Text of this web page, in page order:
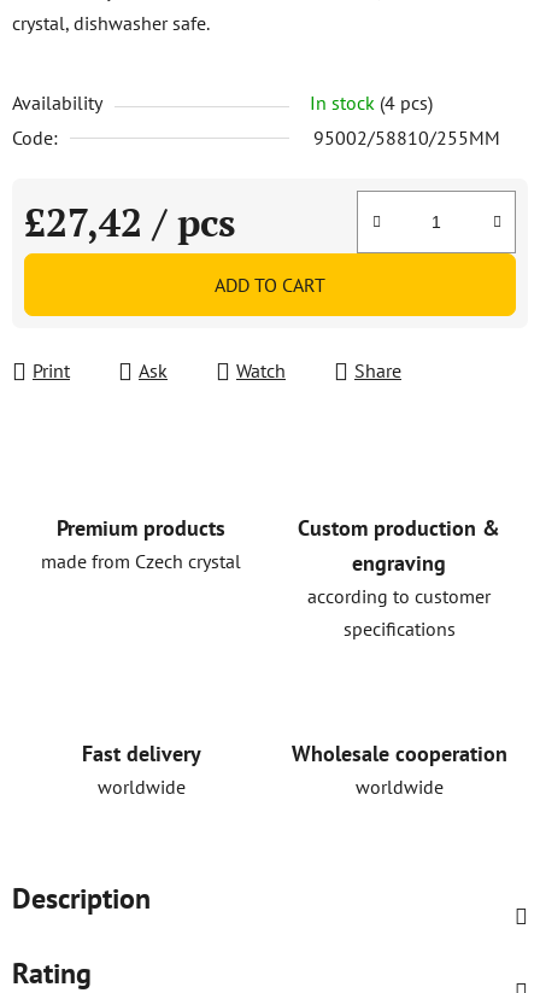
crystal, dishwasher safe.
Availability In stock (4 pcs)
Code:
95002/58810/255MM
£27,42 / pcs
Measure price:
ADD TO CART
Print Ask Watch Share
Premium products
made from Czech crystal
Custom production &
engraving
according to customer
specifications
Fast delivery
worldwide
Wholesale cooperation
worldwide
Description
Rating